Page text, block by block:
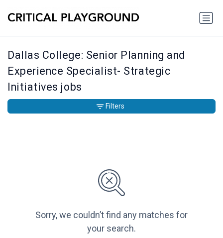
Dallas College: Senior Planning and
Experience Specialist- Strategic
Initiatives jobs
Sorry, we couldn’t find any matches for
your search.
Filters